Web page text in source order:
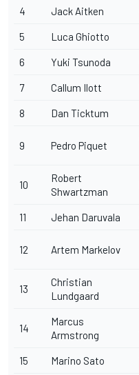
4 Jack Aitken
5 Luca Ghiotto
6 Yuki Tsunoda
7 Callum Ilott
8 Dan Ticktum
9 Pedro Piquet
10
Robert
Shwartzman
11 Jehan Daruvala
12 Artem Markelov
13
Christian
Lundgaard
14
Marcus
Armstrong
15 Marino Sato